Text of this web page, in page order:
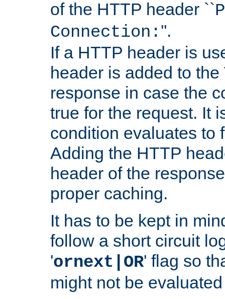
of the HTTP header ``
Connection: ''.
If a HTTP header is
header is added to
response in case the
true for the request. It
condition evaluates to
Adding the HTTP
header of the
proper caching.
It has to be kept in
follow a short circuit
'ornext|OR' flag so
might not be